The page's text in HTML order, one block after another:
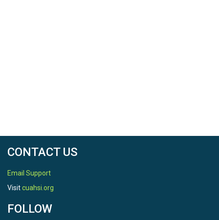
CONTACT US
Email Support
Visitcuahsi.org
FOLLOW